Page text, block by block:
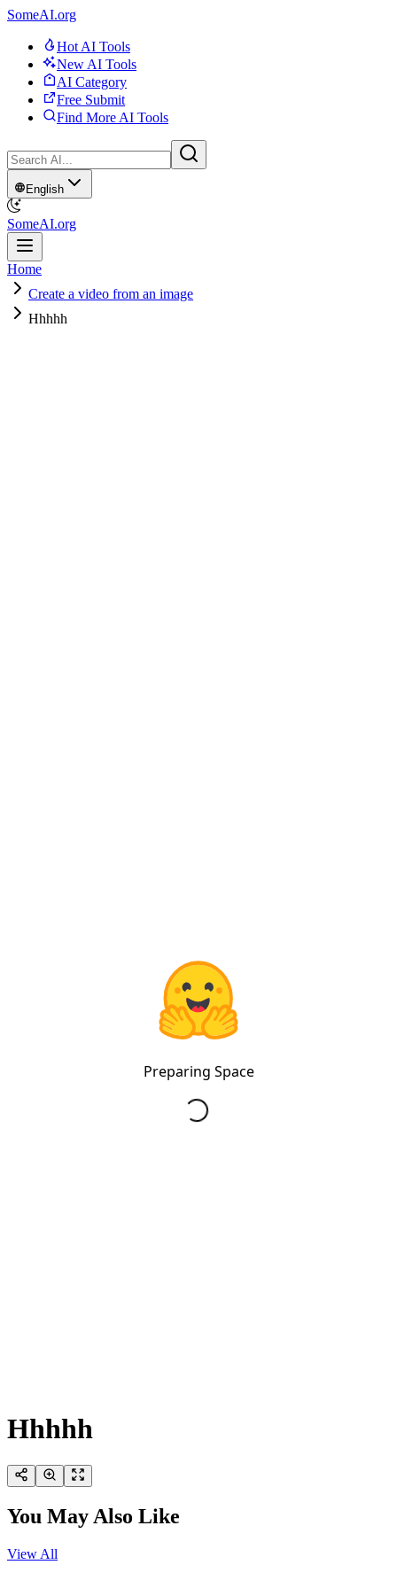
SomeAI.org
Hot AI Tools
New AI Tools
AI Category
Free Submit
Find More AI Tools
English
SomeAI.org
Home
Create a video from an image
Hhhhh
Hhhhh
You May Also Like
View All